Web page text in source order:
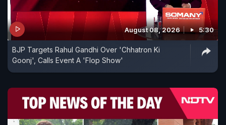
August 08, 2026 5:30
BJP Targets Rahul Gandhi Over 'Chhatron Ki
Goonj', Calls Event A 'Flop Show'